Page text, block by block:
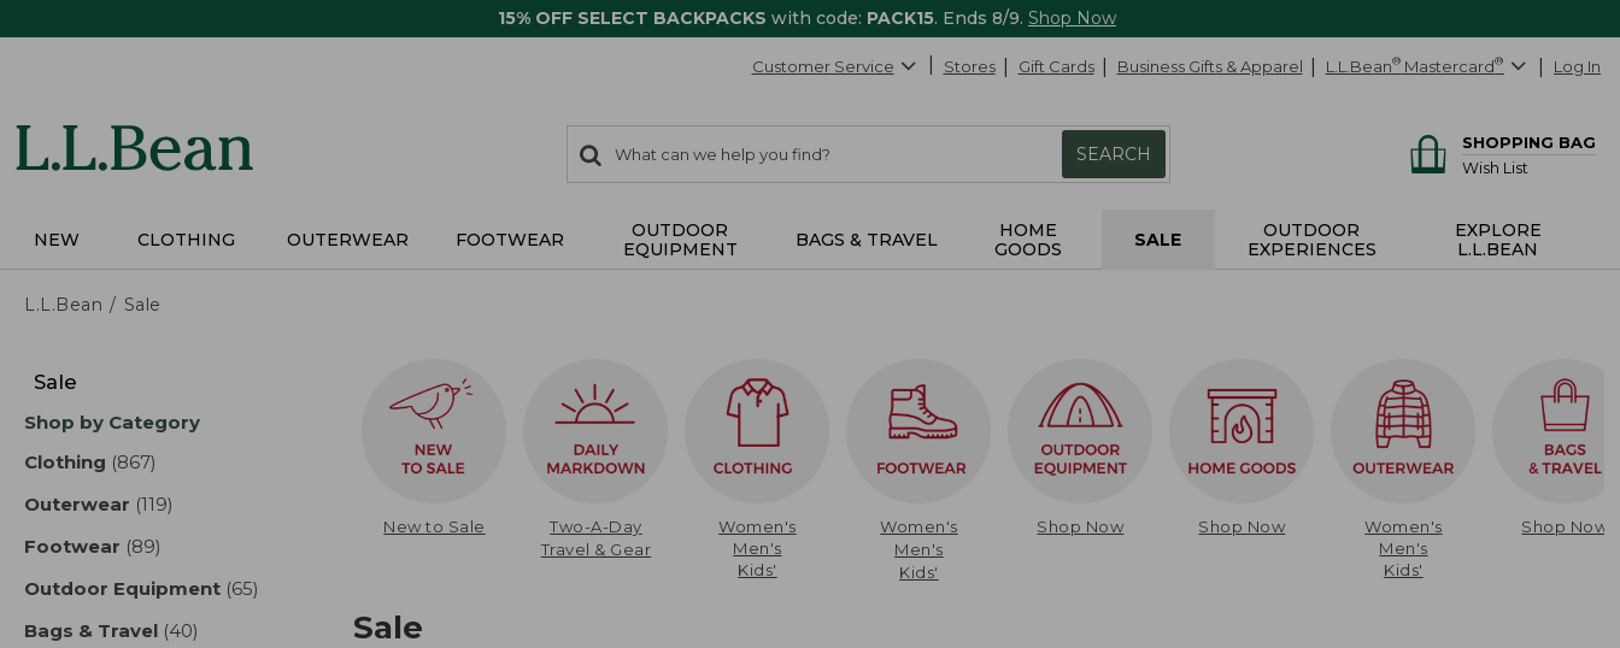
15% OFF SELECT BACKPACKS with code: PACK15. Ends 8/9. Shop Now
Customer Service Stores Gift Cards Business Gifts & Apparel L.L.Bean® Mastercard® Log In
search
items
Search:
SEARCH
SHOPPING BAG
Wish List
NEW CLOTHING OUTERWEAR FOOTWEAR
OUTDOOR
EQUIPMENT
BAGS & TRAVEL
HOME
GOODS
SALE
OUTDOOR
EXPERIENCES
EXPLORE
L.L.BEAN
L.L.Bean Sale
results
Sale
Shop by Category
Clothing (867)
Outerwear (119)
Footwear (89)
Outdoor Equipment (65)
Bags & Travel (40)
New to Sale
Two-A-Day
Travel & Gear
Women's
Men's
Kids'
Women's
Men's
Kids'
Shop Now Shop Now
Women's
Men's
Kids'
Shop Now
Sale